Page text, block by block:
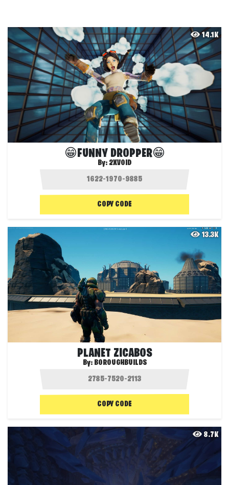
14.1K
😁FUNNY DROPPER😁
By: 2XVOID
COPY CODE
13.3K
PLANET ZICABOS
By: BOROUGHBUILDS
COPY CODE
8.7K